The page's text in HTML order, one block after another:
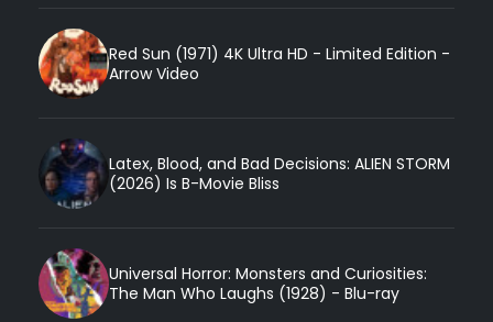
Red Sun (1971) 4K Ultra HD - Limited Edition -
Arrow Video
Latex, Blood, and Bad Decisions: ALIEN STORM
(2026) Is B-Movie Bliss
Universal Horror: Monsters and Curiosities:
The Man Who Laughs (1928) - Blu-ray